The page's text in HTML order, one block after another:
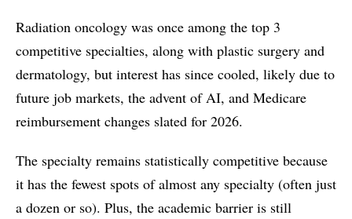
Radiation oncology was once among the top 3
competitive specialties, along with plastic surgery and
dermatology, but interest has since cooled, likely due to
future job markets, the advent of AI, and Medicare
reimbursement changes slated for 2026.
The specialty remains statistically competitive because
it has the fewest spots of almost any specialty (often just
a dozen or so). Plus, the academic barrier is still